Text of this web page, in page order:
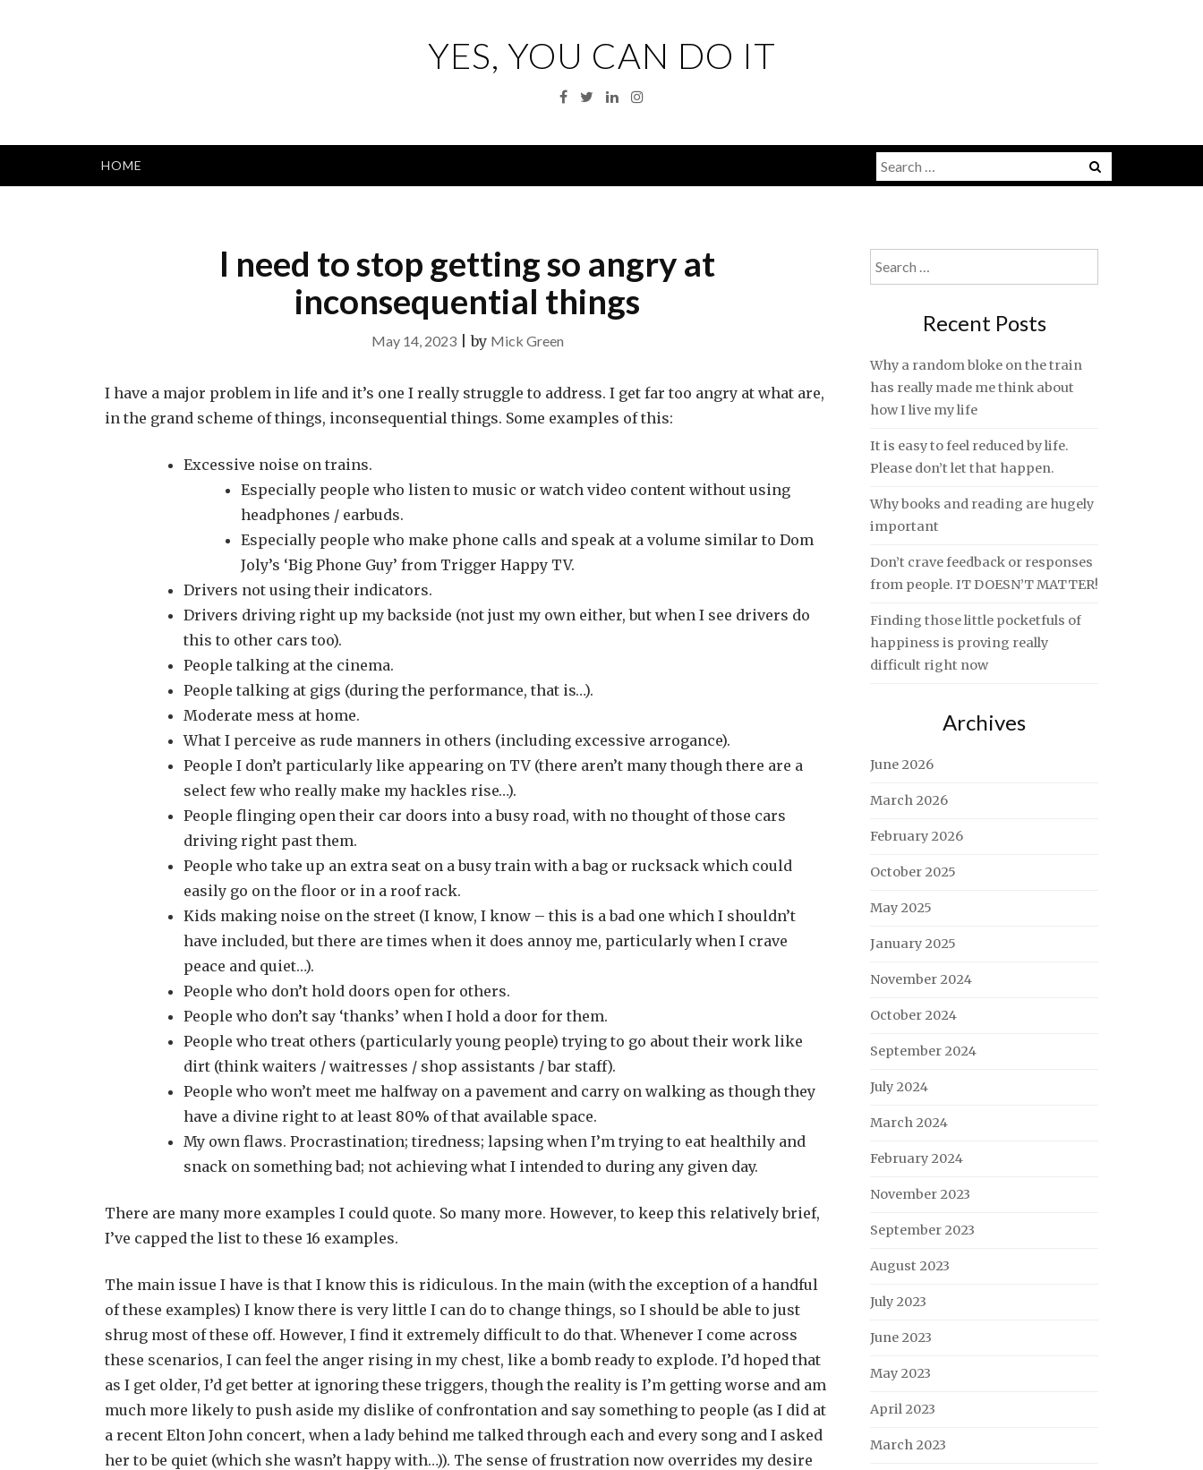
YES, YOU CAN DO IT
Facebook
TwitterLinkedinInstagram
HOME
Search
for:
I need to stop getting so angry at
inconsequential things
May 14, 2023|by Mick Green
I have a major problem in life and it’s one I really struggle to address. I get far too angry at what are,
in the grand scheme of things, inconsequential things. Some examples of this:
Excessive noise on trains.
Especially people who listen to music or watch video content without using
headphones / earbuds.
Especially people who make phone calls and speak at a volume similar to Dom
Joly’s ‘Big Phone Guy’ from Trigger Happy TV.
Drivers not using their indicators.
Drivers driving right up my backside (not just my own either, but when I see drivers do
this to other cars too).
People talking at the cinema.
People talking at gigs (during the performance, that is…).
Moderate mess at home.
What I perceive as rude manners in others (including excessive arrogance).
People I don’t particularly like appearing on TV (there aren’t many though there are a
select few who really make my hackles rise…).
People flinging open their car doors into a busy road, with no thought of those cars
driving right past them.
People who take up an extra seat on a busy train with a bag or rucksack which could
easily go on the floor or in a roof rack.
Kids making noise on the street (I know, I know – this is a bad one which I shouldn’t
have included, but there are times when it does annoy me, particularly when I crave
peace and quiet…).
People who don’t hold doors open for others.
People who don’t say ‘thanks’ when I hold a door for them.
People who treat others (particularly young people) trying to go about their work like
dirt (think waiters / waitresses / shop assistants / bar staff).
People who won’t meet me halfway on a pavement and carry on walking as though they
have a divine right to at least 80% of that available space.
My own flaws. Procrastination; tiredness; lapsing when I’m trying to eat healthily and
snack on something bad; not achieving what I intended to during any given day.
There are many more examples I could quote. So many more. However, to keep this relatively brief,
I’ve capped the list to these 16 examples.
The main issue I have is that I know this is ridiculous. In the main (with the exception of a handful
of these examples) I know there is very little I can do to change things, so I should be able to just
shrug most of these off. However, I find it extremely difficult to do that. Whenever I come across
these scenarios, I can feel the anger rising in my chest, like a bomb ready to explode. I’d hoped that
as I get older, I’d get better at ignoring these triggers, though the reality is I’m getting worse and am
much more likely to push aside my dislike of confrontation and say something to people (as I did at
a recent Elton John concert, when a lady behind me talked through each and every song and I asked
her to be quiet (which she wasn’t happy with…)). The sense of frustration now overrides my desire
Search
for:
Recent Posts
Why a random bloke on the train
has really made me think about
how I live my life
It is easy to feel reduced by life.
Please don’t let that happen.
Why books and reading are hugely
important
Don’t crave feedback or responses
from people. IT DOESN’T MATTER!
Finding those little pocketfuls of
happiness is proving really
difficult right now
Archives
June 2026
March 2026
February 2026
October 2025
May 2025
January 2025
November 2024
October 2024
September 2024
July 2024
March 2024
February 2024
November 2023
September 2023
August 2023
July 2023
June 2023
May 2023
April 2023
March 2023